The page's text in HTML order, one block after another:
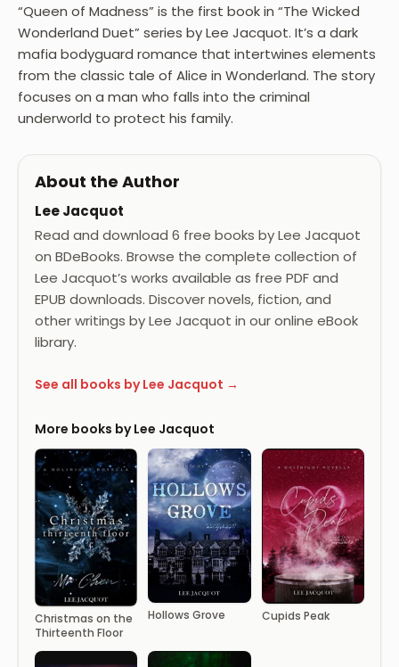
“Queen of Madness” is the first book in “The Wicked
Wonderland Duet” series by Lee Jacquot. It’s a dark
mafia bodyguard romance that intertwines elements
from the classic tale of Alice in Wonderland. The story
focuses on a man who falls into the criminal
underworld to protect his family.
About the Author
Lee Jacquot
Read and download 6 free books by Lee Jacquot
on BDeBooks. Browse the complete collection of
Lee Jacquot’s works available as free PDF and
EPUB downloads. Discover novels, fiction, and
other writings by Lee Jacquot in our online eBook
library.
See all books by Lee Jacquot →
More books by Lee Jacquot
Christmas on the
Thirteenth Floor
Hollows Grove Cupids Peak